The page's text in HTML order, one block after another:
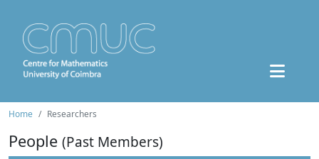
Home Researchers
People (Past Members)